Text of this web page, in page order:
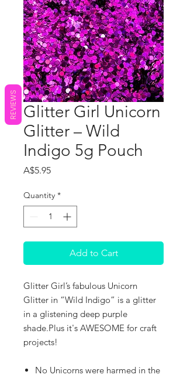
Glitter Girl Unicorn
Glitter – Wild
Indigo 5g Pouch
A$5.95Price
Quantity *
Add to Cart
Glitter Girl’s fabulous Unicorn
Glitter in “Wild Indigo” is a glitter
in a glistening deep purple
shade.Plus it's AWESOME for craft
projects!
No Unicorns were harmed in the
REVIEWS